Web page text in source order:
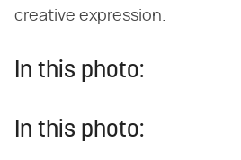
creative expression.
In this photo:
In this photo: